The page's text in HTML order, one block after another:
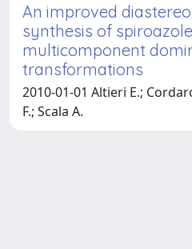
An improved
synthesis of
multicomponent
transformations
2010-01-01 Altieri E.;
F.; Scala A.